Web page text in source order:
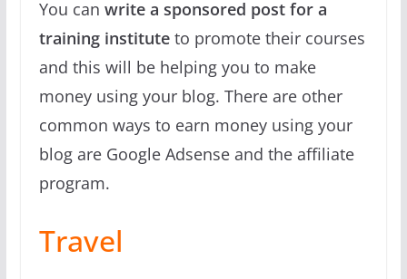
You can write a sponsored post for a
training instituteto promote their courses
and this will be helping you to make
money using your blog. There are other
common ways to earn money using your
blog are Google Adsense and the affiliate
program.
Travel